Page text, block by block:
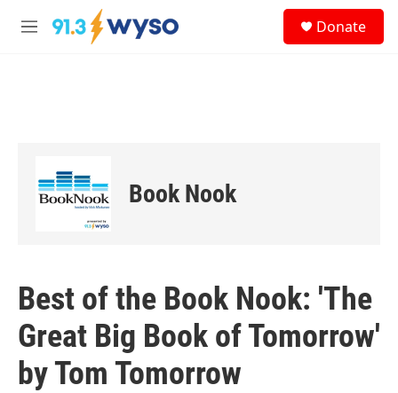
Skip to main content
M
Donate
Book Nook
Best of the Book Nook: 'The
Great Big Book of Tomorrow'
by Tom Tomorrow